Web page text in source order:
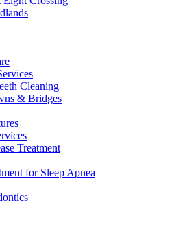
Cleaning
& Bridges
Treatment
for Sleep Apnea